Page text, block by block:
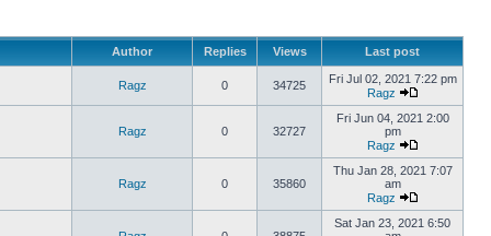
Author Replies Views Last post
Ragz 0 34725
Fri Jul 02, 2021 7:22 pm
Ragz
Ragz 0 32727
Fri Jun 04, 2021 2:00
pm
Ragz
Ragz 0 35860
Thu Jan 28, 2021 7:07
am
Ragz
Sat Jan 23, 2021 6:50